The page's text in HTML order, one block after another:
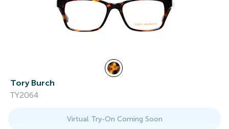
Tory Burch
TY2064
Virtual Try-On Coming Soon